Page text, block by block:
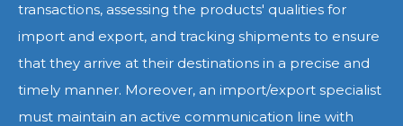
transactions, assessing the products' qualities for
import and export, and tracking shipments to ensure
that they arrive at their destinations in a precise and
timely manner. Moreover, an import/export specialist
must maintain an active communication line with